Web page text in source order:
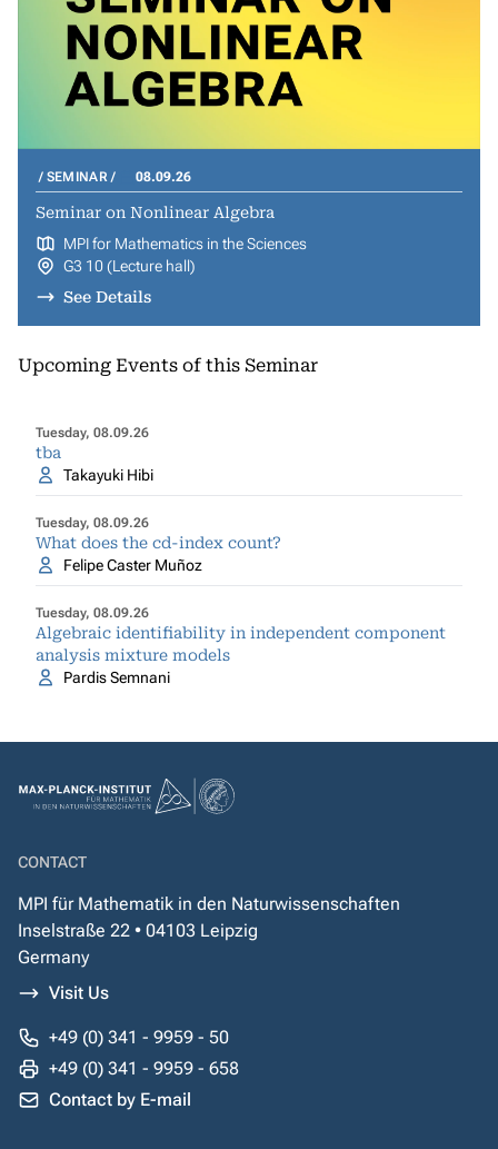
SEMINAR 08.09.26
Seminar on Nonlinear Algebra
MPI for Mathematics in the Sciences
G3 10 (Lecture hall)
See Details
Upcoming Events of this Seminar
Tuesday, 08.09.26
tba
Takayuki Hibi
Tuesday, 08.09.26
What does the cd-index count?
Felipe Caster Muñoz
Tuesday, 08.09.26
Algebraic identifiability in independent component
analysis mixture models
Pardis Semnani
CONTACT
MPI für Mathematik in den Naturwissenschaften
Inselstraße 22 • 04103 Leipzig
Germany
Visit Us
+49 (0) 341 - 9959 - 50
+49 (0) 341 - 9959 - 658
Contact by E-mail